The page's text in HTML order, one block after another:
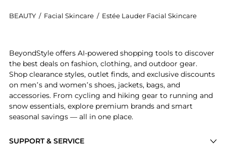
BEAUTY / Facial Skincare / Estée Lauder Facial Skincare
SUPPORT & SERVICE
BeyondStyle offers AI-powered shopping tools to discover
the best deals on fashion, clothing, and outdoor gear.
Shop clearance styles, outlet finds, and exclusive discounts
on men’s and women’s shoes, jackets, bags, and
accessories. From cycling and hiking gear to running and
snow essentials, explore premium brands and smart
seasonal savings — all in one place.